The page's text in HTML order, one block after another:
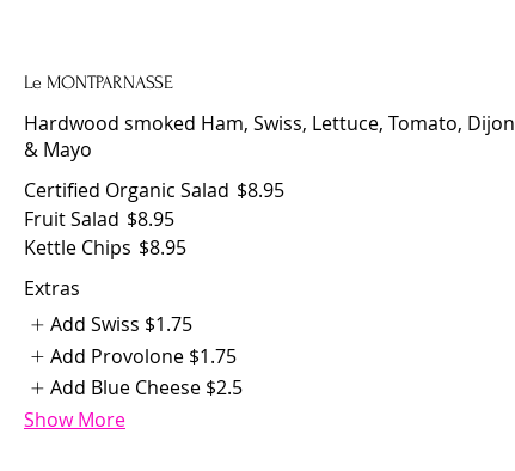
Le MONTPARNASSE
Hardwood smoked Ham, Swiss, Lettuce, Tomato, Dijon
& Mayo
Certified Organic Salad $8.95
Fruit Salad $8.95
Kettle Chips $8.95
Extras
Add Swiss $1.75
Add Provolone $1.75
Add Blue Cheese $2.5
Show More